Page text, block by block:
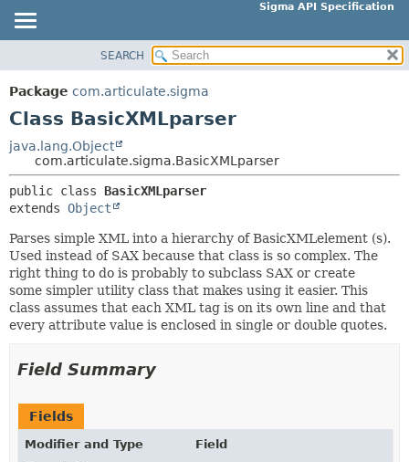
Sigma API Specification
PACKAGE
CLASS
TREE
DEPRECATED
INDEX
HELP
SUMMARY:
METHOD
CONSTR
METHOD
SEARCH
Package com.articulate.sigma
Class BasicXMLparser
java.lang.Object
com.articulate.sigma.BasicXMLparser
public class BasicXMLparser
extends Object
Parses simple XML into a hierarchy of BasicXMLelement (s).
Used instead of SAX because that class is so complex. The
right thing to do is probably to subclass SAX or create
some simpler utility class that makes using it easier. This
class assumes that each XML tag is on its own line and that
every attribute value is enclosed in single or double quotes.
Field Summary
Fields
Modifier and Type
Field